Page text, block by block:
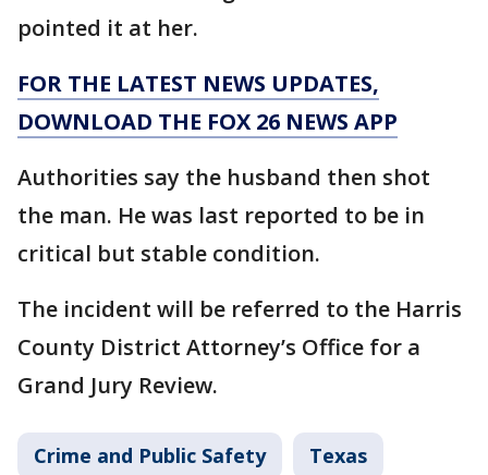
pointed it at her.
FOR THE LATEST NEWS UPDATES,
DOWNLOAD THE FOX 26 NEWS APP
Authorities say the husband then shot
the man. He was last reported to be in
critical but stable condition.
The incident will be referred to the Harris
County District Attorney’s Office for a
Grand Jury Review.
Crime and Public Safety Texas